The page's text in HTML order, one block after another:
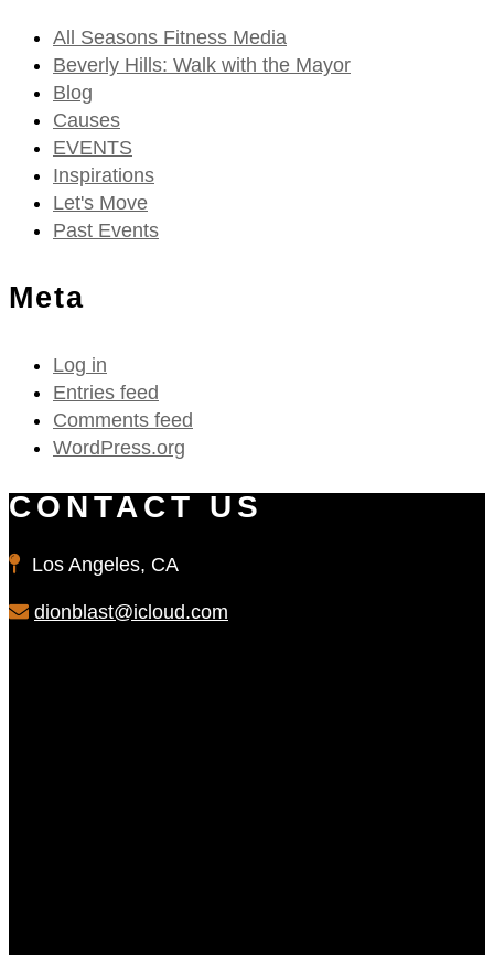
All Seasons Fitness Media
Beverly Hills: Walk with the Mayor
Blog
Causes
EVENTS
Inspirations
Let's Move
Past Events
Meta
Log in
Entries feed
Comments feed
WordPress.org
CONTACT US
Los Angeles, CA
dionblast@icloud.com